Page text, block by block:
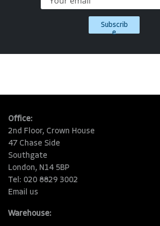
Subscrib
e
Office:
2nd Floor, Crown House
47 Chase Side
Southgate
London, N14 5BP
Tel: 020 8829 3002
Email us
Warehouse: